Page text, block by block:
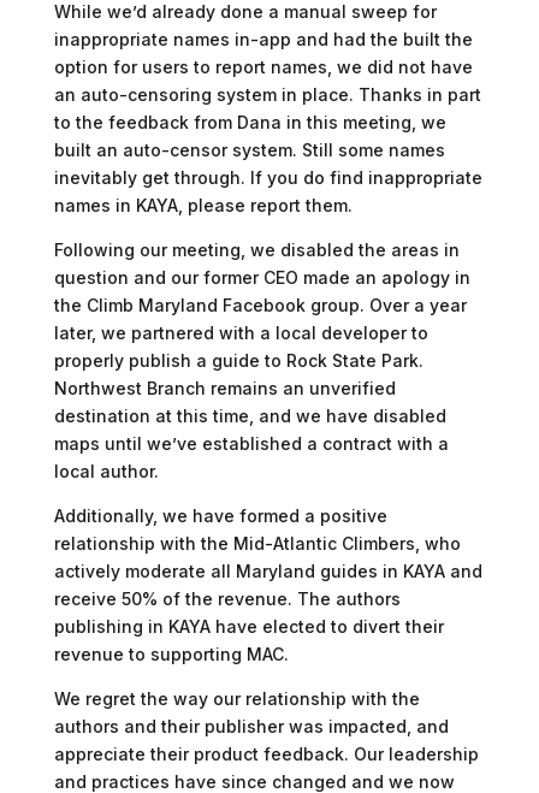
While we’d already done a manual sweep for
inappropriate names in-app and had the built the
option for users to report names, we did not have
an auto-censoring system in place. Thanks in part
to the feedback from Dana in this meeting, we
built an auto-censor system. Still some names
inevitably get through. If you do find inappropriate
names in KAYA, please report them.
Following our meeting, we disabled the areas in
question and our former CEO made an apology in
the Climb Maryland Facebook group. Over a year
later, we partnered with a local developer to
properly publish a guide to Rock State Park.
Northwest Branch remains an unverified
destination at this time, and we have disabled
maps until we’ve established a contract with a
local author.
Additionally, we have formed a positive
relationship with the Mid-Atlantic Climbers, who
actively moderate all Maryland guides in KAYA and
receive 50% of the revenue. The authors
publishing in KAYA have elected to divert their
revenue to supporting MAC.
We regret the way our relationship with the
authors and their publisher was impacted, and
appreciate their product feedback. Our leadership
and practices have since changed and we now